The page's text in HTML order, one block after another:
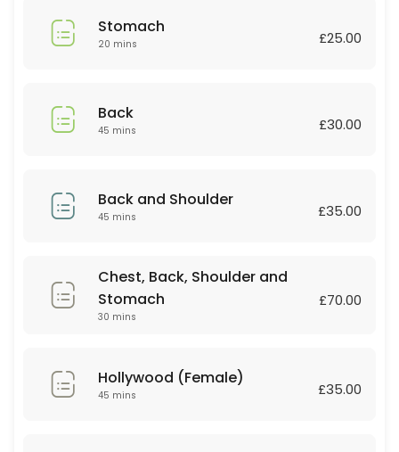
Relaxing massage
Deep tissue
60 min · GBP90.0
20 min · GBP10.0
Couple Massage
Body scrub +Massage
Stomach
20 mins £25.00
Back
45 mins £30.00
Back and Shoulder
45 mins £35.00
Chest, Back, Shoulder and
Stomach
30 mins
£70.00
Hollywood (Female)
45 mins £35.00